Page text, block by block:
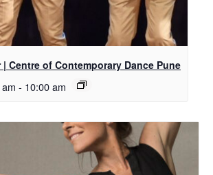
Centre of Contemporary Dance Pune
- 10:00 am